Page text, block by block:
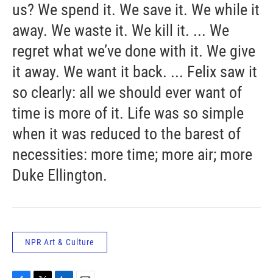
us? We spend it. We save it. We while it
away. We waste it. We kill it. ... We
regret what we’ve done with it. We give
it away. We want it back. ... Felix saw it
so clearly: all we should ever want of
time is more of it. Life was so simple
when it was reduced to the barest of
necessities: more time; more air; more
Duke Ellington.
NPR Art & Culture